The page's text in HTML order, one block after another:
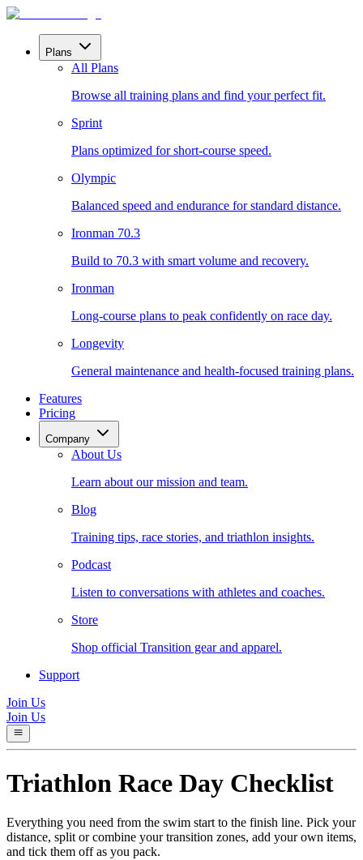
Plans
All Plans
Browse all training plans and find your perfect fit.
Sprint
Plans optimized for short-course speed.
Olympic
Balanced speed and endurance for standard distance.
Ironman 70.3
Build to 70.3 with smart volume and recovery.
Ironman
Long-course plans to peak confidently on race day.
Longevity
General maintenance and health-focused training plans.
Features
Pricing
Company
About Us
Learn about our mission and team.
Blog
Training tips, race stories, and triathlon insights.
Podcast
Listen to conversations with athletes and coaches.
Store
Shop official Transition gear and apparel.
Support
Join Us
Join Us
Triathlon Race Day Checklist
Everything you need from the swim start to the finish line. Pick your
distance, split or combine your transition zones, add your own items,
and tick them off as you pack.